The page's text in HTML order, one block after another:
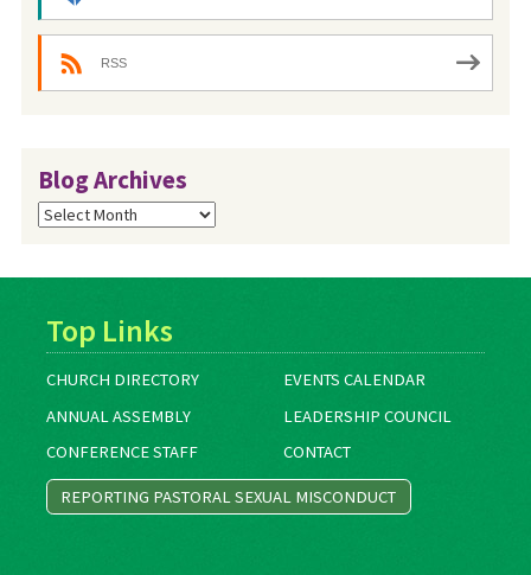
RSS
Blog Archives
Blog
Archives
Top Links
CHURCH DIRECTORY
EVENTS CALENDAR
ANNUAL ASSEMBLY
LEADERSHIP COUNCIL
CONFERENCE STAFF
CONTACT
REPORTING PASTORAL SEXUAL MISCONDUCT